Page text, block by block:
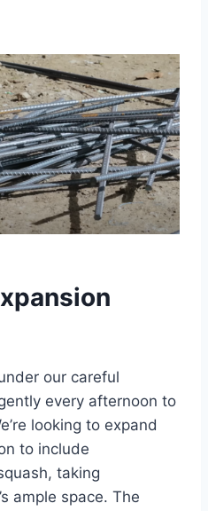
our careful
every afternoon to
looking to expand
to include
taking
ample space. The